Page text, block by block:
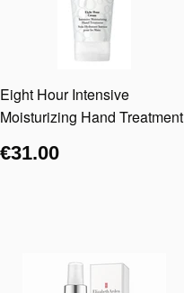
Eight Hour Intensive
Moisturizing Hand Treatment
€31.00